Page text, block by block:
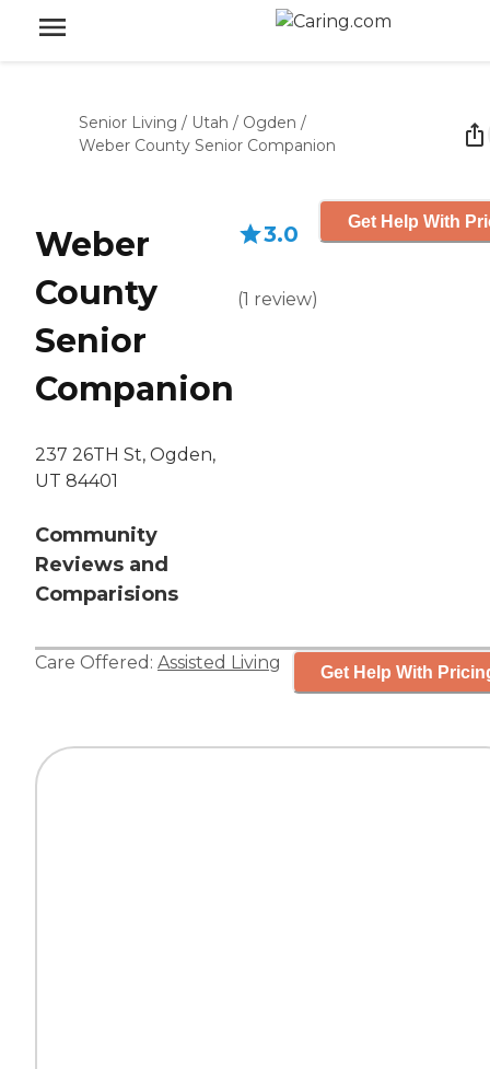
Senior Living / Utah / Ogden /
Weber County Senior Companion
Weber
County
Senior
Companion
237 26TH St, Ogden,
UT 84401
Community
Reviews and
Comparisions
3.0
(1 review)
Get Help With
Care Offered: Assisted Living Get Help With